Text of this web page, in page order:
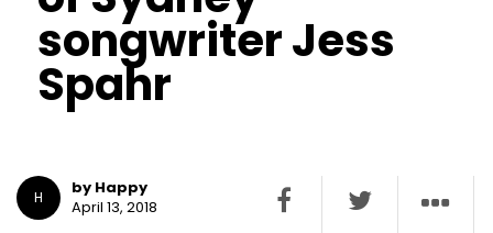
songwriter Jess
Spahr
H
by Happy
April 13, 2018